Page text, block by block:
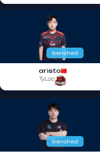
benched
aristo
TyLoo
benched